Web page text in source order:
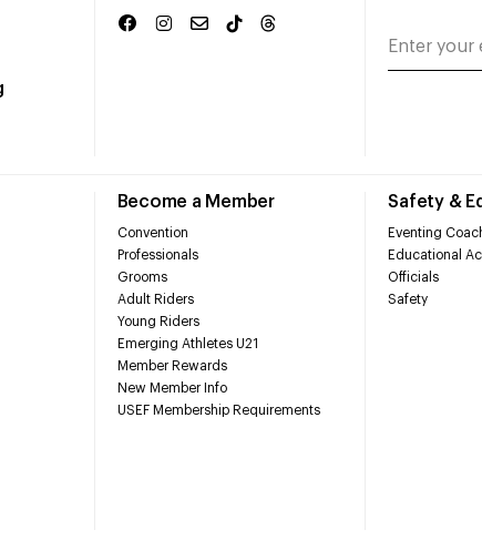
Become a Member
Convention
Professionals
Grooms
Adult Riders
Young Riders
Emerging Athletes U21
Member Rewards
New Member Info
USEF Membership Requirements
Safety &
Eventing
Educational
Officials
Safety